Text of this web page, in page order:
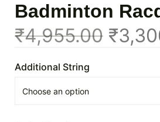
Badminton
₹4,955.00 ₹
Additional String